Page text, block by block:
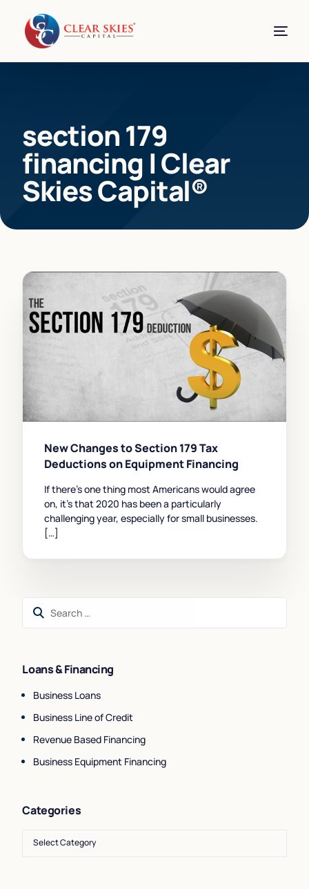
section 179
financing | Clear
Skies Capital®
New Changes to Section 179 Tax
Deductions on Equipment Financing
If there’s one thing most Americans would agree
on, it’s that 2020 has been a particularly
challenging year, especially for small businesses.
[…]
Loans & Financing
Business Loans
Business Line of Credit
Revenue Based Financing
Business Equipment Financing
Categories